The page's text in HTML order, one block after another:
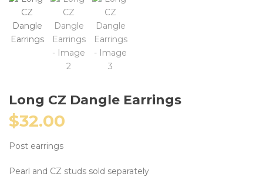
Long CZ Dangle Earrings
$32.00
Post earrings
Pearl and CZ studs sold separately